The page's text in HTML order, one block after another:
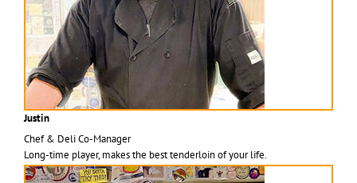
Justin
Chef & Deli Co-Manager
Long-time player, makes the best tenderloin of your life.